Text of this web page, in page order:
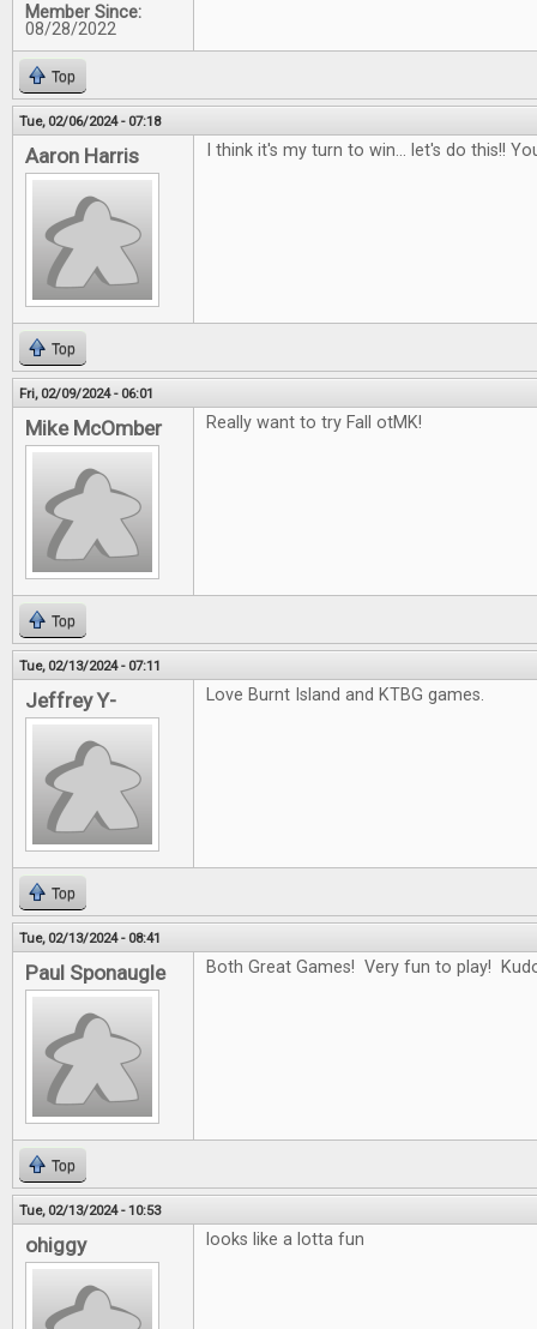
Member Since:
08/28/2022
Top
Tue, 02/06/2024 - 07:18
Aaron Harris I think it's my turn to win... let's do this!!
Top
Fri, 02/09/2024 - 06:01
Mike McOmber Really want to try Fall otMK!
Top
Tue, 02/13/2024 - 07:11
Jeffrey Y- Love Burnt Island and KTBG games.
Top
Tue, 02/13/2024 - 08:41
Paul Sponaugle Both Great Games! Very fun to play!
Top
Tue, 02/13/2024 - 10:53
ohiggy looks like a lotta fun